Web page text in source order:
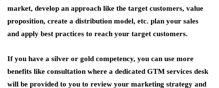
market, develop an approach like the target customers, value
proposition, create a distribution model, etc. plan your sales
and apply best practices to reach your target customers.
If you have a silver or gold competency, you can use more
benefits like consultation where a dedicated GTM services desk
will be provided to you to review your marketing strategy and